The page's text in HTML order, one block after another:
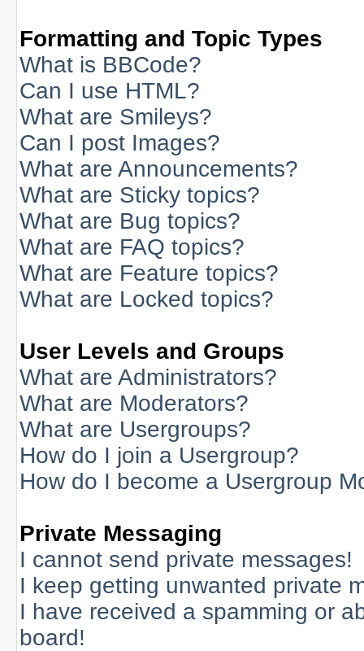
Formatting and Topic Types
What is BBCode?
Can I use HTML?
What are Smileys?
Can I post Images?
What are Announcements?
What are Sticky topics?
What are Bug topics?
What are FAQ topics?
What are Feature topics?
What are Locked topics?
User Levels and Groups
What are Administrators?
What are Moderators?
What are Usergroups?
How do I join a Usergroup?
How do I become a Usergroup
Private Messaging
I cannot send private messages!
I keep getting unwanted private
I have received a spamming or
board!